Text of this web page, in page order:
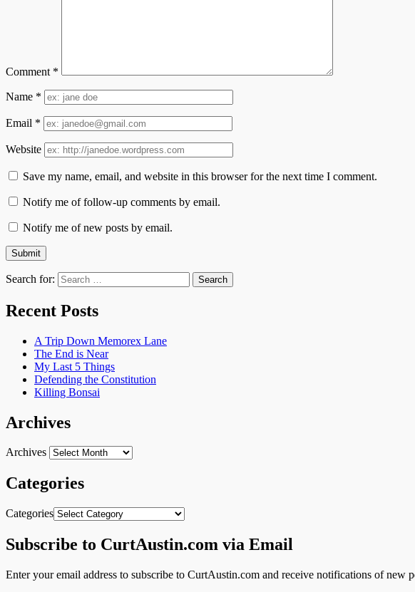
Comment *
Name *
Email *
Website
Save my name, email, and website in this browser for the next time I comment.
Notify me of follow-up comments by email.
Notify me of new posts by email.
Search for:
Recent Posts
A Trip Down Memorex Lane
The End is Near
My Last 5 Things
Defending the Constitution
Killing Bonsai
Archives
Archives
Categories
Categories
Subscribe to CurtAustin.com via Email
Enter your email address to subscribe to CurtAustin.com and receive notifications of new